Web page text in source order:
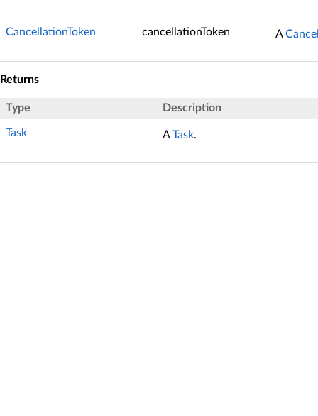
CancellationToken cancellationToken A
Returns
Type Description
Task ATask.